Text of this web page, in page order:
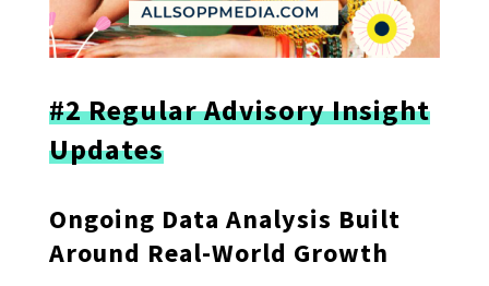
#2 Regular Advisory Insight
Updates
Ongoing Data Analysis Built
Around Real-World Growth